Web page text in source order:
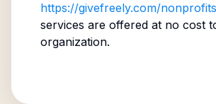
https://givefreely.com/
services are offered at no cost
organization.